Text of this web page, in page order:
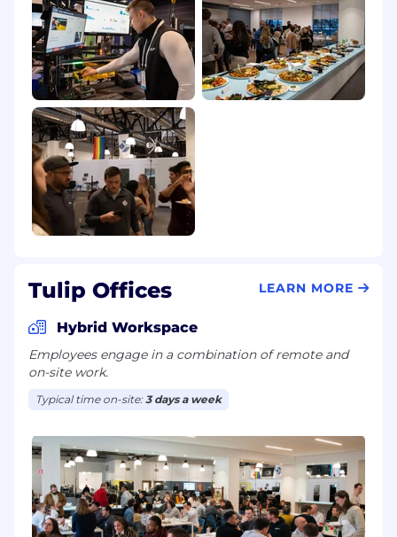
processing is carried out in compliance with
local data protection laws, ensuring all personal
candidate information is handled securely and
ethically.
Tulip Offices LEARN MORE
Hybrid Workspace
Employees engage in a combination of remote and
on-site work.
Typical time on-site:3 days a week